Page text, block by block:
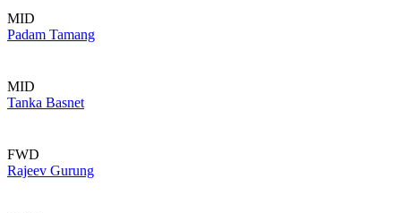
MID
Padam Tamang
MID
Tanka Basnet
FWD
Rajeev Gurung